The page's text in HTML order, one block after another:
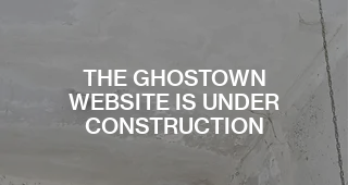
THE GHOSTOWN
WEBSITE IS UNDER
CONSTRUCTION